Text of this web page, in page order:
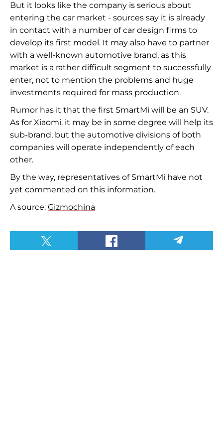
But it looks like the company is serious about
entering the car market - sources say it is already
in contact with a number of car design firms to
develop its first model. It may also have to partner
with a well-known automotive brand, as this
market is a rather difficult segment to successfully
enter, not to mention the problems and huge
investments required for mass production.
Rumor has it that the first SmartMi will be an SUV.
As for Xiaomi, it may be in some degree will help its
sub-brand, but the automotive divisions of both
companies will operate independently of each
other.
By the way, representatives of SmartMi have not
yet commented on this information.
A source: Gizmochina